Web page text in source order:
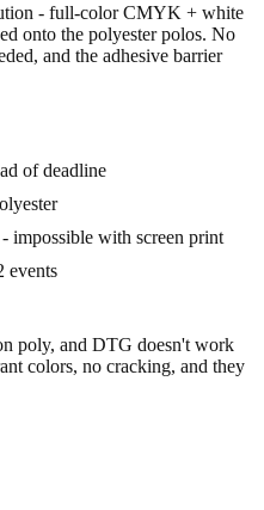
- full-color CMYK + white
onto the polyester polos. No
and the adhesive barrier
of deadline
impossible with screen print
events
poly, and DTG doesn't work
colors, no cracking, and they